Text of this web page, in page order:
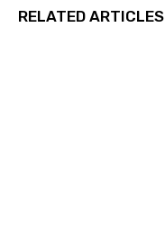
RELATED ARTICLES